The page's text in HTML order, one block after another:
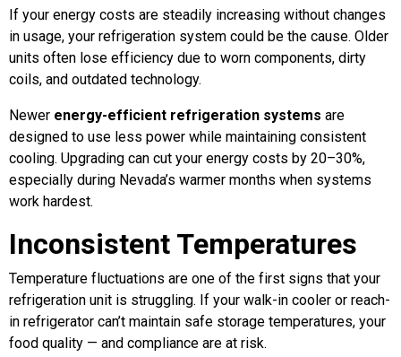
If your energy costs are steadily increasing without changes
in usage, your refrigeration system could be the cause. Older
units often lose efficiency due to worn components, dirty
coils, and outdated technology.
Newer energy-efficient refrigeration systems are
designed to use less power while maintaining consistent
cooling. Upgrading can cut your energy costs by 20–30%,
especially during Nevada’s warmer months when systems
work hardest.
Inconsistent Temperatures
Temperature fluctuations are one of the first signs that your
refrigeration unit is struggling. If your walk-in cooler or reach-
in refrigerator can’t maintain safe storage temperatures, your
food quality — and compliance are at risk.